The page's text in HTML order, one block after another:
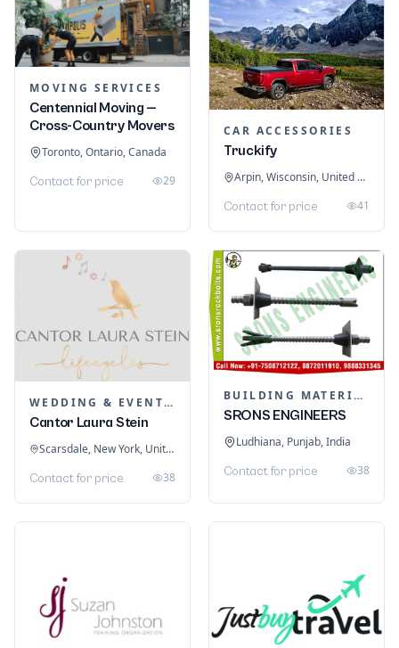
MOVING SERVICES
Centennial Moving —
Cross-Country Movers
Toronto, Ontario, Canada
Contact for price 29
CAR ACCESSORIES
Truckify
Arpin, Wisconsin, United States
Contact for price 41
WEDDING & EVENT PLANNING
Cantor Laura Stein
Scarsdale, New York, United States
Contact for price 38
BUILDING MATERIALS
SRONS ENGINEERS
Ludhiana, Punjab, India
Contact for price 38